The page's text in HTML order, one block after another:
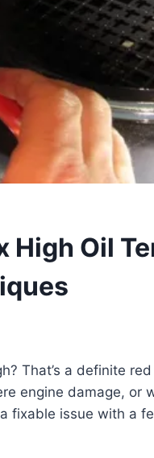
High Oil
That’s a definite
engine damage, or
fixable issue with a